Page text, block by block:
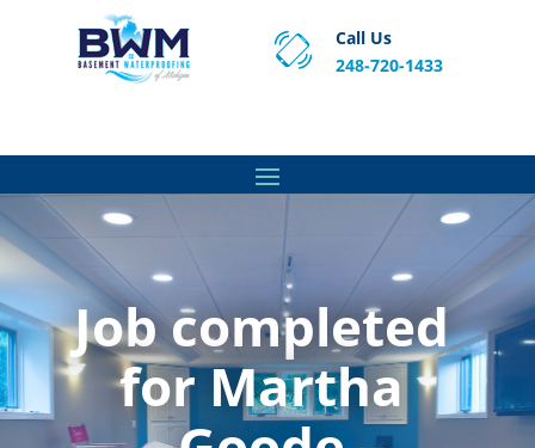
Call Us
248-720-1433
Job completed
for Martha